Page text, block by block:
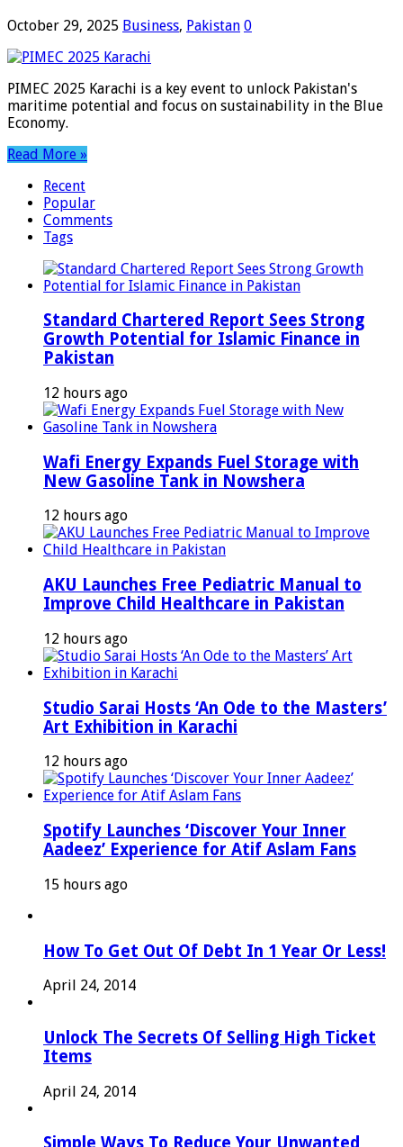
October 29, 2025 Business, Pakistan 0
PIMEC 2025 Karachi is a key event to unlock Pakistan's
maritime potential and focus on sustainability in the Blue
Economy.
Read More »
Recent
Popular
Comments
Tags
Standard Chartered Report Sees Strong
Growth Potential for Islamic Finance in
Pakistan
12 hours ago
Wafi Energy Expands Fuel Storage with
New Gasoline Tank in Nowshera
12 hours ago
AKU Launches Free Pediatric Manual to
Improve Child Healthcare in Pakistan
12 hours ago
Studio Sarai Hosts ‘An Ode to the Masters’
Art Exhibition in Karachi
12 hours ago
Spotify Launches ‘Discover Your Inner
Aadeez’ Experience for Atif Aslam Fans
15 hours ago
How To Get Out Of Debt In 1 Year Or Less!
April 24, 2014
Unlock The Secrets Of Selling High Ticket
Items
April 24, 2014